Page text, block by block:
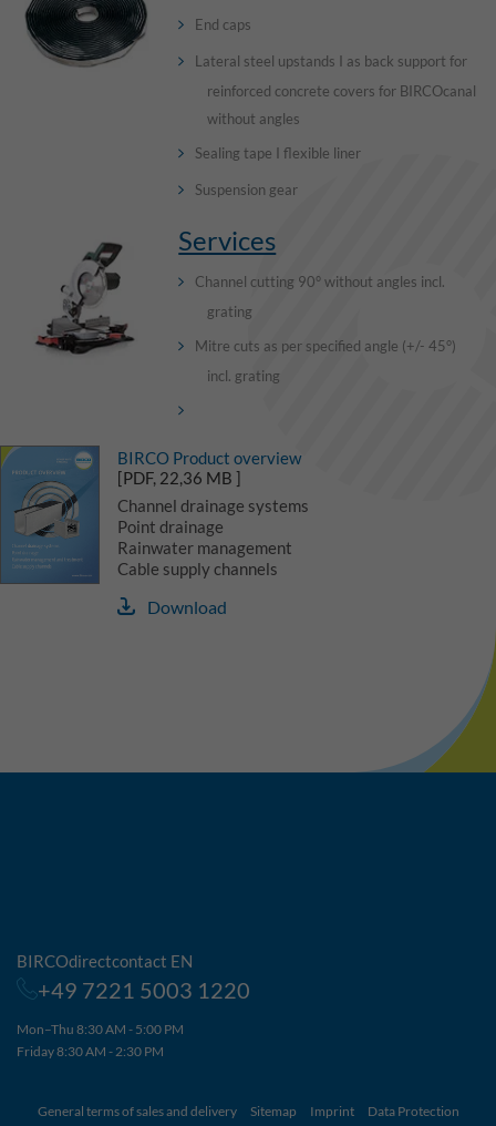
End caps
Lateral steel upstands I as back support for
reinforced concrete covers for BIRCOcanal
without angles
Sealing tape I flexible liner
Suspension gear
Services
Channel cutting 90° without angles incl.
grating
Mitre cuts as per specified angle (+/- 45°)
incl. grating
BIRCO Product overview
[PDF, 22,36 MB ]
Channel drainage systems
Point drainage
Rainwater management
Cable supply channels
Download
BIRCOdirectcontact EN
+49 7221 5003 1220
Mon–Thu 8:30 AM - 5:00 PM
Friday 8:30 AM - 2:30 PM
General terms of sales and delivery Sitemap Imprint Data Protection